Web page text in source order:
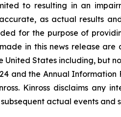
to resulting in an
as actual results
for the purpose of
in this news release
States including, but
and the Annual
Kinross disclaims any
actual events